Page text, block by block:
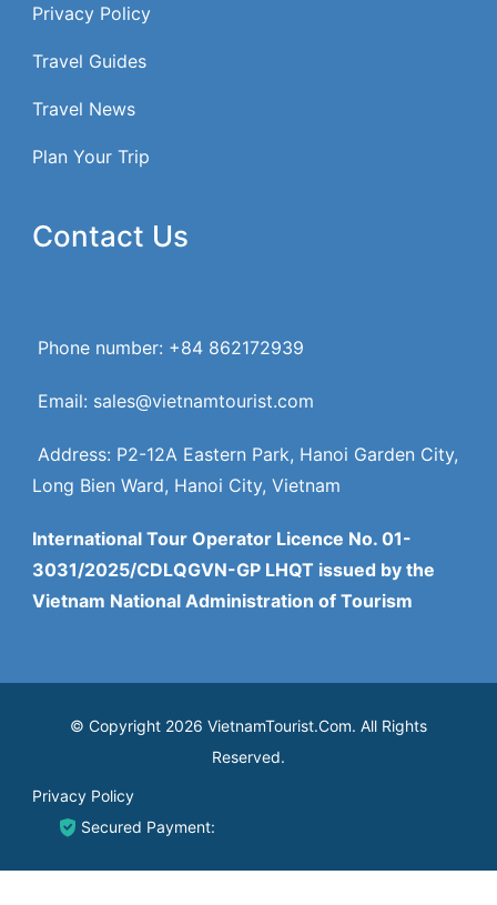
Privacy Policy
Travel Guides
Travel News
Plan Your Trip
Contact Us
Phone number: +84 862172939
Email: sales@vietnamtourist.com
Address: P2-12A Eastern Park, Hanoi Garden City,
Long Bien Ward, Hanoi City, Vietnam
International Tour Operator Licence No. 01-
3031/2025/CDLQGVN-GP LHQT issued by the
Vietnam National Administration of Tourism
© Copyright 2026 VietnamTourist.Com. All Rights
Reserved.
Privacy Policy
Secured Payment: